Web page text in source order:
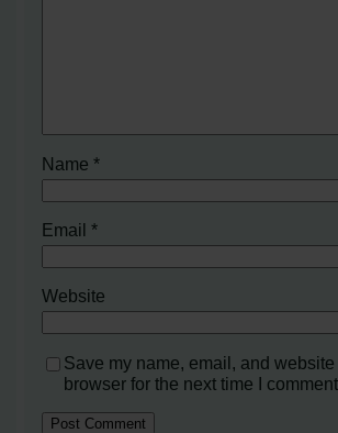
Name*
Email*
Website
Save my name, email, and
browser for the next time I comment.